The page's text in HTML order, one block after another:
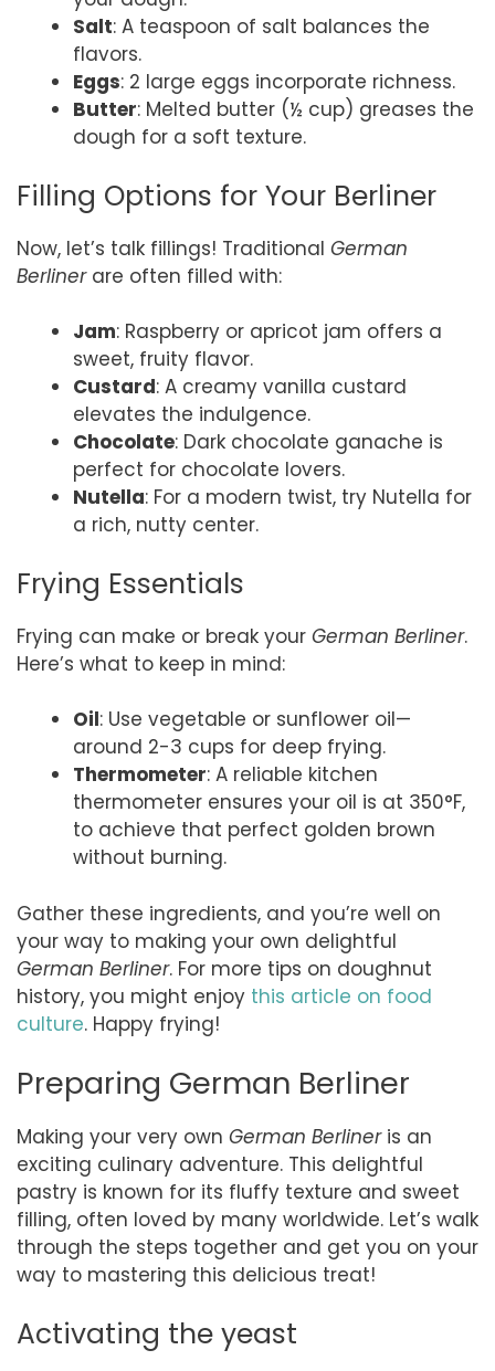
Salt: A teaspoon of salt balances the
flavors.
Eggs: 2 large eggs incorporate richness.
Butter: Melted butter (½ cup) greases the
dough for a soft texture.
Filling Options for Your Berliner
Now, let’s talk fillings! Traditional German
Berlinerare often filled with:
Jam: Raspberry or apricot jam offers a
sweet, fruity flavor.
Custard: A creamy vanilla custard
elevates the indulgence.
Chocolate: Dark chocolate ganache is
perfect for chocolate lovers.
Nutella: For a modern twist, try Nutella for
a rich, nutty center.
Frying Essentials
Frying can make or break your German Berliner.
Here’s what to keep in mind:
Oil: Use vegetable or sunflower oil—
around 2-3 cups for deep frying.
Thermometer: A reliable kitchen
thermometer ensures your oil is at 350°F,
to achieve that perfect golden brown
without burning.
Gather these ingredients, and you’re well on
your way to making your own delightful
German Berliner. For more tips on doughnut
history, you might enjoy this article on food
culture. Happy frying!
Preparing German Berliner
Making your very own German Berlineris an
exciting culinary adventure. This delightful
pastry is known for its fluffy texture and sweet
filling, often loved by many worldwide. Let’s walk
through the steps together and get you on your
way to mastering this delicious treat!
Activating the yeast